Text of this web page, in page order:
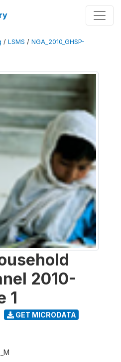
/ LSMS / NGA_2010_GHSP-
2010-
1
GET MICRODATA